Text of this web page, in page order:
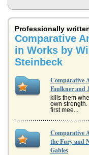
Professionally
Comparative
in Works by
Steinbeck
Comparative
Faulkner and
kills them
own
first mee...
Comparative
the Fury and
Gables